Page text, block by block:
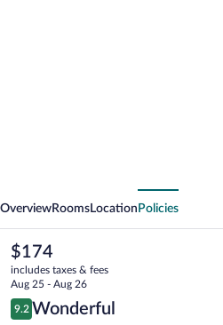
OverviewRooms Location Policies
The
current
price
is
$174
$174
includes taxes & fees
Aug 25 - Aug 26
Reviews
9.2
9.2 out of 10
Wonderful